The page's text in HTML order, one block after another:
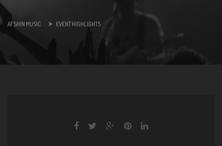
AFSHIN MUSIC > EVENT HIGHLIGHTS